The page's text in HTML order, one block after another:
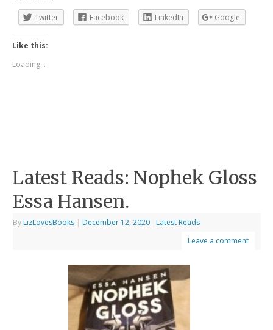
Twitter
Facebook LinkedIn Google
Like this:
Loading...
Latest Reads: Nophek Gloss
Essa Hansen.
By LizLovesBooks | December 12, 2020 | Latest Reads
Leave a comment